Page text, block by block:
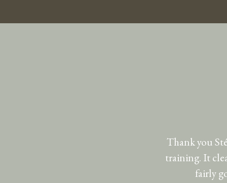
Thank you
training. It
fairly